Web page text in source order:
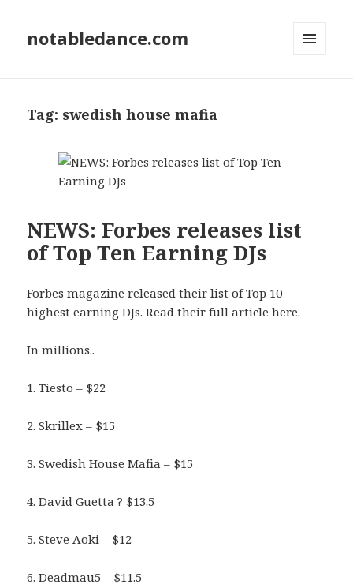
notabledance.com
Tag: swedish house mafia
NEWS: Forbes releases list
of Top Ten Earning DJs
Forbes magazine released their list of Top 10
highest earning DJs.Read their full article here.
In millions..
1. Tiesto – $22
2. Skrillex – $15
3. Swedish House Mafia – $15
4. David Guetta ? $13.5
5. Steve Aoki – $12
6. Deadmau5 – $11.5